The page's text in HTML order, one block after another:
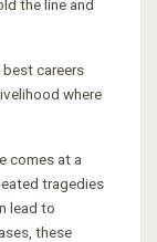
the line and
careers
where
comes at a
tragedies
lead to
these